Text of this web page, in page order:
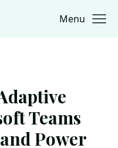
Menu
Teams
Power